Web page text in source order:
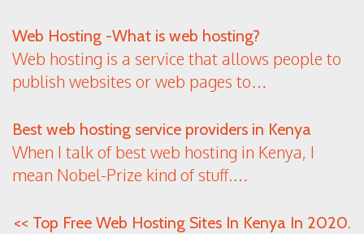
Web Hosting -What is web hosting?
Web hosting is a service that allows people to
publish websites or web pages to…
Best web hosting service providers in Kenya
When I talk of best web hosting in Kenya, I
mean Nobel-Prize kind of stuff.…
<< Top Free Web Hosting Sites In Kenya In 2020.